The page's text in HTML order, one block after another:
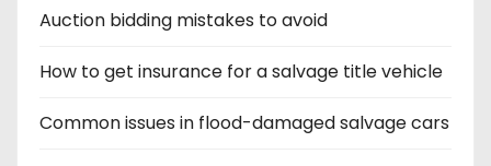
Auction bidding mistakes to avoid
How to get insurance for a salvage title vehicle
Common issues in flood-damaged salvage cars